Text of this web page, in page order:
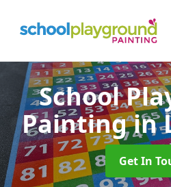
School
Paintingin
Get In